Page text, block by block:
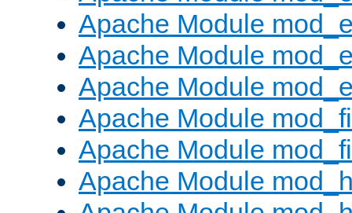
Apache Module
Apache Module
Apache Module
Apache Module
Apache Module
Apache Module